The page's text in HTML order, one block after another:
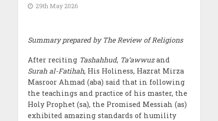
29th May 2026
Summary prepared by The Review of Religions
After reciting Tashahhud, Ta‘awwuzand
Surah al-Fatihah, His Holiness, Hazrat Mirza
Masroor Ahmad (aba) said that in following
the teachings and practice of his master, the
Holy Prophet (sa), the Promised Messiah (as)
exhibited amazing standards of humility